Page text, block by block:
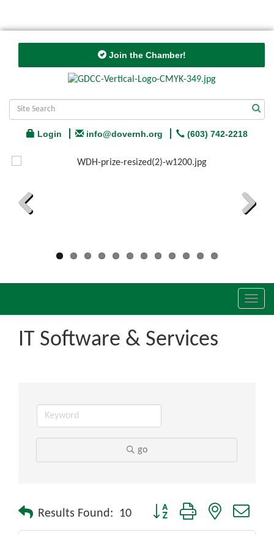
Join the Chamber!
Login info@dovernh.org (603) 742-2218
IT Software & Services
go
Results Found: 10 Button group with nested